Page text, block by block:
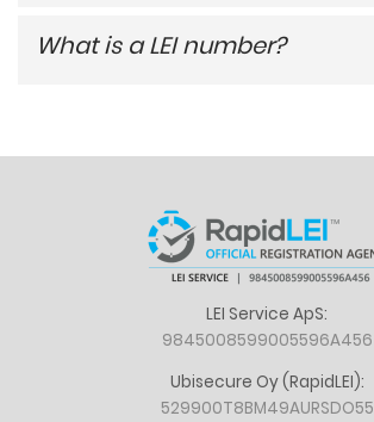
What is a LEI number?
LEI Service ApS:
9845008599005596A456
Ubisecure Oy (RapidLEI):
529900T8BM49AURSDO55